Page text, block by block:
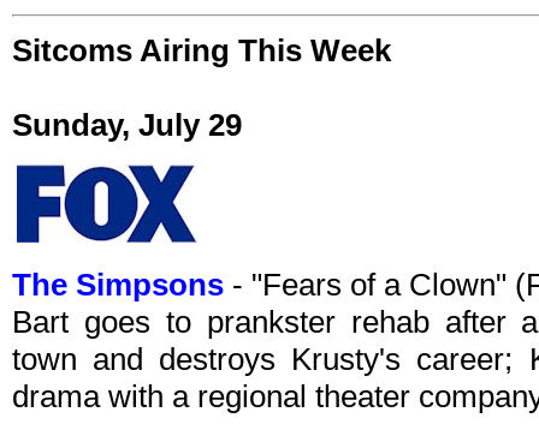
Sitcoms Airing This Week
Sunday, July 29
The Simpsons - "Fears of a Clown"
Bart goes to prankster rehab after
town and destroys Krusty's
drama with a regional theater